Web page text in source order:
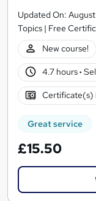
Updated On:
Topics | Free
New course!
4.7 hours·
Certificate(s)
Great service
£15.50